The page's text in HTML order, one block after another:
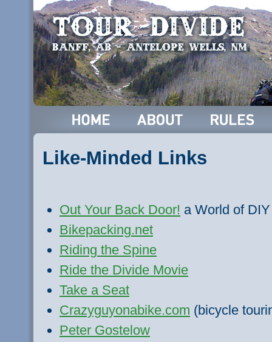
Like-Minded Links
Out Your Back Door! a World of
Bikepacking.net
Riding the Spine
Ride the Divide Movie
Take a Seat
Crazyguyonabike.com (bicycle
Peter Gostelow